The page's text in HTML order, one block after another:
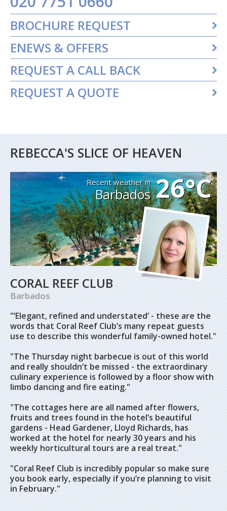
BROCHURE REQUEST
ENEWS & OFFERS
REQUEST A CALL BACK
REQUEST A QUOTE
REBECCA'S SLICE OF HEAVEN
Recent weather in
Barbados 26°C
CORAL REEF CLUB
Barbados
"‘Elegant, refined and understated’ - these are the
words that Coral Reef Club’s many repeat guests
use to describe this wonderful family-owned hotel."
"The Thursday night barbecue is out of this world
and really shouldn’t be missed - the extraordinary
culinary experience is followed by a floor show with
limbo dancing and fire eating."
"The cottages here are all named after flowers,
fruits and trees found in the hotel’s beautiful
gardens - Head Gardener, Lloyd Richards, has
worked at the hotel for nearly 30 years and his
weekly horticultural tours are a real treat."
"Coral Reef Club is incredibly popular so make sure
you book early, especially if you’re planning to visit
in February."